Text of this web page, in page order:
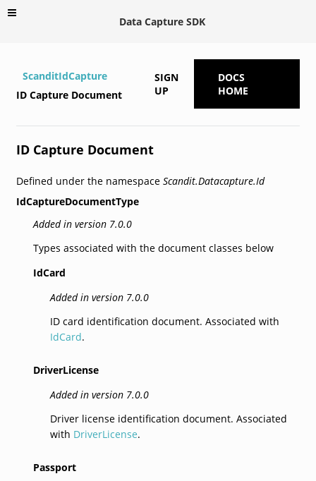
Data Capture SDK
ScanditIdCapture
ID Capture Document
SIGN
UP
DOCS
HOME
ID Capture Document
Defined under the namespace Scandit.Datacapture.Id
IdCaptureDocumentType
Added in version 7.0.0
Types associated with the document classes below
IdCard
Added in version 7.0.0
ID card identification document. Associated with
IdCard.
DriverLicense
Added in version 7.0.0
Driver license identification document. Associated
with DriverLicense.
Passport